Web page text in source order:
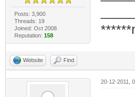
Posts: 3,900
Threads: 19
Joined: Oct 2008
Reputation: 158
Website Find
20-12-2011,